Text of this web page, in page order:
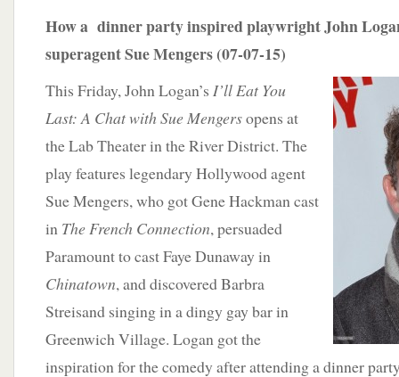
How a dinner party inspired playwright John
superagent Sue Mengers (07-07-15)
This Friday, John Logan’s I’ll Eat You
Last: A Chat with Sue Mengersopens at
the Lab Theater in the River District. The
play features legendary Hollywood agent
Sue Mengers, who got Gene Hackman cast
in The French Connection, persuaded
Paramount to cast Faye Dunaway in
Chinatown, and discovered Barbra
Streisand singing in a dingy gay bar in
Greenwich Village. Logan got the
inspiration for the comedy after attending a dinner